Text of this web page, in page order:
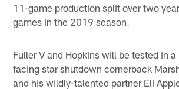
11-game production split over two
games in the 2019 season.
Fuller V and Hopkins will be tested in a
facing star shutdown cornerback
and his wildly-talented partner Eli